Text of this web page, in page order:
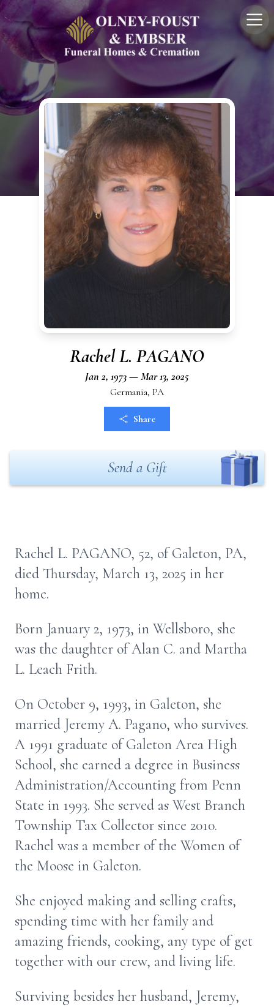
Rachel L. PAGANO
Jan 2, 1973 — Mar 13, 2025
Germania, PA
Share
Send a Gift
Rachel L. PAGANO, 52, of Galeton, PA,
died Thursday, March 13, 2025 in her
home.
Born January 2, 1973, in Wellsboro, she
was the daughter of Alan C. and Martha
L. Leach Frith.
On October 9, 1993, in Galeton, she
married Jeremy A. Pagano, who survives.
A 1991 graduate of Galeton Area High
School, she earned a degree in Business
Administration/Accounting from Penn
State in 1993. She served as West Branch
Township Tax Collector since 2010.
Rachel was a member of the Women of
the Moose in Galeton.
She enjoyed making and selling crafts,
spending time with her family and
amazing friends, cooking, any type of get
together with our crew, and living life.
Surviving besides her husband, Jeremy,